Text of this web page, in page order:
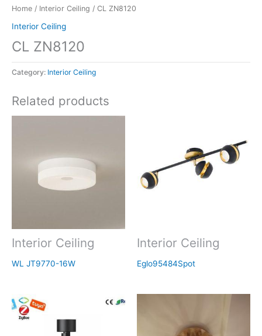
Home / Interior Ceiling / CL ZN8120
Interior Ceiling
CL ZN8120
Category: Interior Ceiling
Related products
Interior Ceiling
WL JT9770-16W
Interior Ceiling
Eglo95484Spot